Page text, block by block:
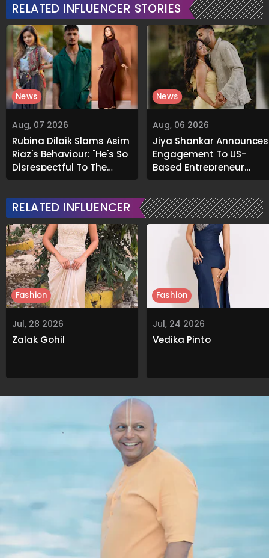
RELATED INFLUENCER STORIES
Aug, 07 2026
Rubina Dilaik Slams Asim
Riaz's Behaviour: "He's So
Disrespectful To The
Cast And Crew..."
News
Aug, 06 2026
Jiya Shankar Announces
Engagement To US-
Based Entrepreneur
Kaaran Dhanak; Pens
News
RELATED INFLUENCER
Jul, 28 2026
Zalak Gohil
Fashion
Jul, 24 2026
Vedika Pinto
Fashion